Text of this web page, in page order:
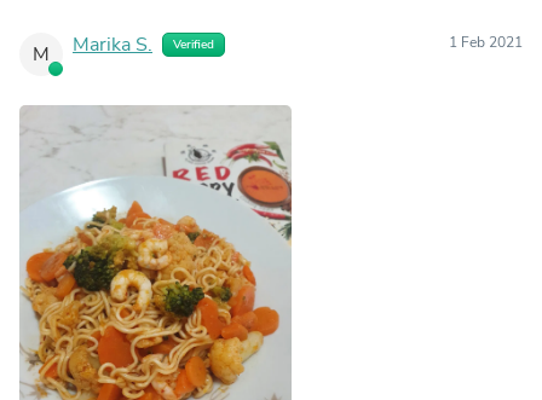
M Marika S. Verified 1 Feb 2021